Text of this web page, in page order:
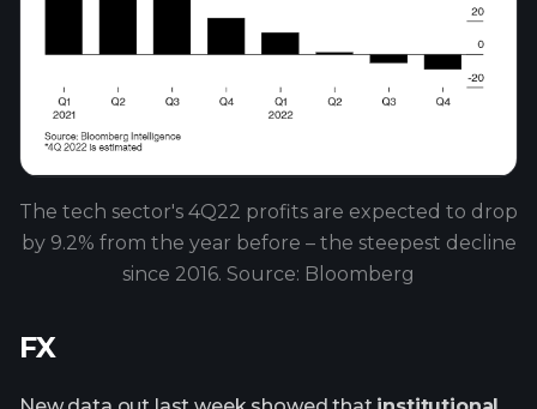
The tech sector's 4Q22 profits are expected to drop
by 9.2% from the year before – the steepest decline
since 2016. Source: Bloomberg
FX